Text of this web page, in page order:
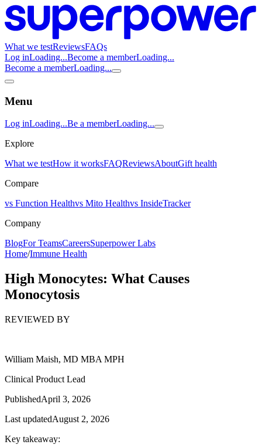
What we testReviewsFAQs
Log inLoading...Become a memberLoading...
Become a memberLoading...
Menu
Log inLoading...Be a memberLoading...
Explore
What we testHow it worksFAQReviewsAboutGift health
Compare
vs Function Healthvs Mito Healthvs InsideTracker
Company
BlogFor TeamsCareersSuperpower Labs
Home/Immune Health
High Monocytes: What Causes
Monocytosis
REVIEWED BY
William Maish, MD MBA MPH
Clinical Product Lead
PublishedApril 3, 2026
Last updatedAugust 2, 2026
Key takeaway: